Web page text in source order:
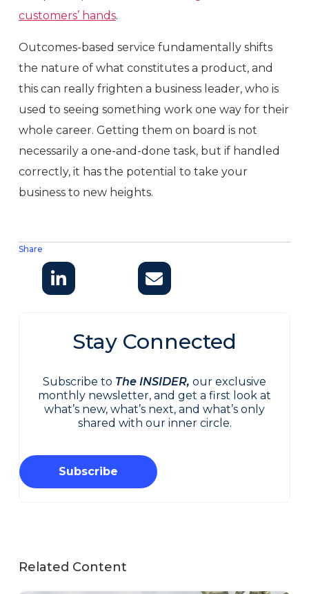
Share
customers’ hands.
Outcomes-based service fundamentally shifts
the nature of what constitutes a product, and
this can really frighten a business leader, who is
used to seeing something work one way for their
whole career. Getting them on board is not
necessarily a one-and-done task, but if handled
correctly, it has the potential to take your
business to new heights.
Stay Connected
Subscribe to The INSIDER, our exclusive
monthly newsletter, and get a first look at
what’s new, what’s next, and what’s only
shared with our inner circle.
Subscribe
Related Content